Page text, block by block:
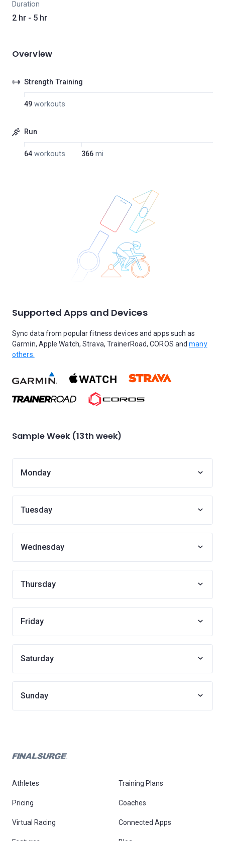
Duration
2 hr - 5 hr
Overview
Strength Training
49 workouts
Run
64 workouts 366 mi
Supported Apps and Devices
Sync data from popular fitness devices and apps such as
Garmin, Apple Watch, Strava, TrainerRoad, COROS andmany
others.
Sample Week (13th week)
Monday
Tuesday
Wednesday
Thursday
Friday
Saturday
Sunday
Athletes Training Plans
Pricing Coaches
Virtual Racing Connected Apps